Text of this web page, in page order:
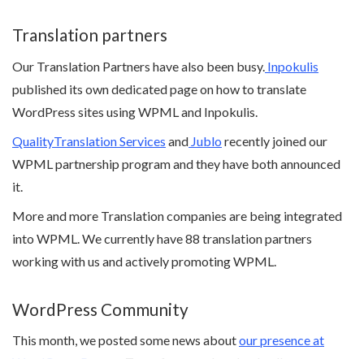
Translation partners
Our Translation Partners have also been busy. Inpokulis
published its own dedicated page on how to translate
WordPress sites using WPML and Inpokulis.
QualityTranslation Services and Jublo recently joined our
WPML partnership program and they have both announced
it.
More and more Translation companies are being integrated
into WPML. We currently have 88 translation partners
working with us and actively promoting WPML.
WordPress Community
This month, we posted some news aboutour presence at